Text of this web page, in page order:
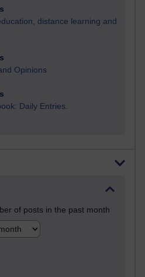
distance learning and
Opinions
Daily Entries.
of posts in the past month